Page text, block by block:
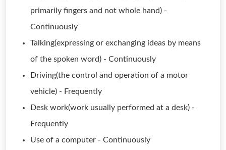
primarily fingers and not whole hand) -
Continuously
Talking(expressing or exchanging ideas by means
of the spoken word) - Continuously
Driving(the control and operation of a motor
vehicle) - Frequently
Desk work(work usually performed at a desk) -
Frequently
Use of a computer - Continuously